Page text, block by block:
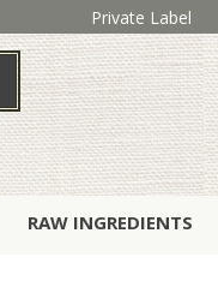
Private Label
RAW INGREDIENTS